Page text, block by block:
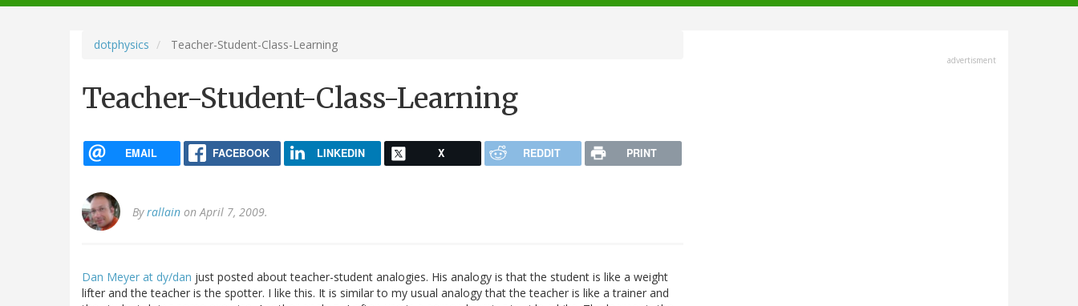
navigation
dotphysics Teacher-Student-Class-Learning
Teacher-Student-Class-Learning
EMAIL FACEBOOK LINKEDIN X REDDIT PRINT
Byrallain on April 7, 2009.
Dan Meyer at dy/dan just posted about teacher-student analogies. His analogy is that the student is like a weight
lifter and the teacher is the spotter. I like this. It is similar to my usual analogy that the teacher is like a trainer and
advertisment